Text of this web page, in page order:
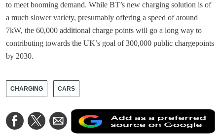
to meet booming demand. While BT’s new charging solution is of
a much slower variety, presumably offering a speed of around
7kW, the 60,000 additional charge points will go a long way to
contributing towards the UK’s goal of 300,000 public chargepoints
by 2030.
CHARGING CARS
Share
on
Share
on
Share
via
Email
a